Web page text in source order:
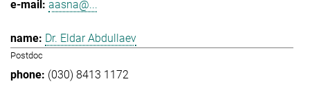
aasna@...
Dr. Eldar Abdullaev
Postdoc
(030) 8413 1172